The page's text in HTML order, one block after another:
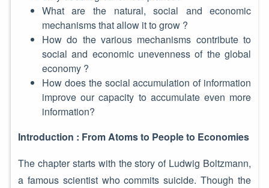
What are the natural, social and economic
mechanisms that allow it to grow ?
How do the various mechanisms contribute to
social and economic unevenness of the global
economy ?
How does the social accumulation of information
improve our capacity to accumulate even more
information?
Introduction : From Atoms to People to Economies
The chapter starts with the story of Ludwig Boltzmann,
a famous scientist who commits suicide. Though the